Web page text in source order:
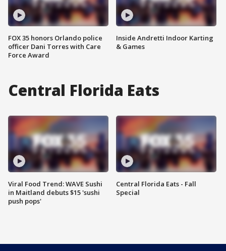
FOX 35 honors Orlando police
officer Dani Torres with Care
Force Award
Inside Andretti Indoor Karting
& Games
Central Florida Eats
Viral Food Trend: WAVE Sushi
in Maitland debuts $15 'sushi
push pops'
Central Florida Eats - Fall
Special